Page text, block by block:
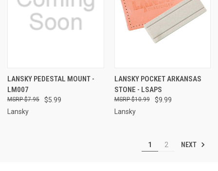
LANSKY PEDESTAL MOUNT -
LM007
$5.99
$7.95
Lansky
LANSKY POCKET ARKANSAS
STONE - LSAPS
$9.99
$10.99
Lansky
1 2 NEXT